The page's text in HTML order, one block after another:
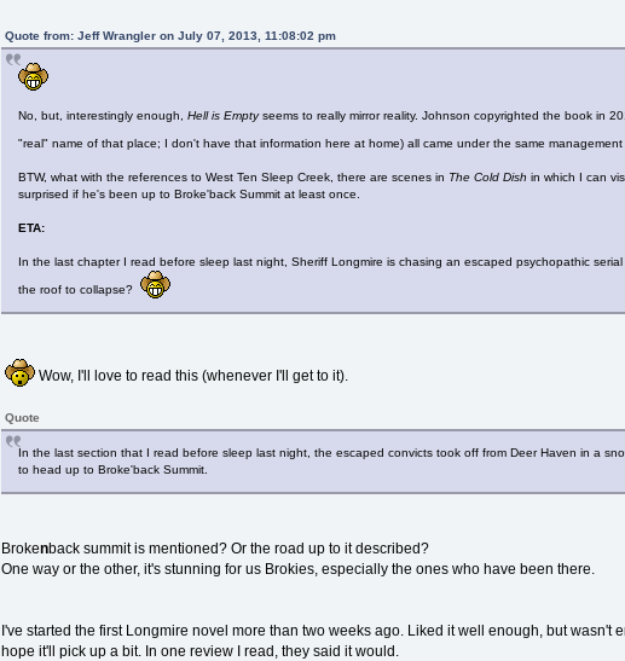
Quote from: Jeff Wrangler on July 07, 2013, 11:08:02 pm
No, but, interestingly enough,Hell is Emptyseems to really mirror reality. Johnson copyrighted the book in
"real" name of that place; I don't have that information here at home) all came under the same
BTW, what with the references to West Ten Sleep Creek, there are scenes in The Cold Dish in which I can
surprised if he's been up to Broke'back Summit at least once.
ETA:
In the last chapter I read before sleep last night, Sheriff Longmire is chasing an escaped psychopathic
the roof to collapse?
Wow, I'll love to read this (whenever I'll get to it).
Quote
In the last section that I read before sleep last night, the escaped convicts took off from Deer Haven in a
to head up to Broke'back Summit.
Brokenback summit is mentioned? Or the road up to it described?
One way or the other, it's stunning for us Brokies, especially the ones who have been there.
I've started the first Longmire novel more than two weeks ago. Liked it well enough, but
hope it'll pick up a bit. In one review I read, they said it would.